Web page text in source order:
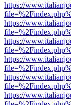
https://
https://
https://
https://
https://
https://